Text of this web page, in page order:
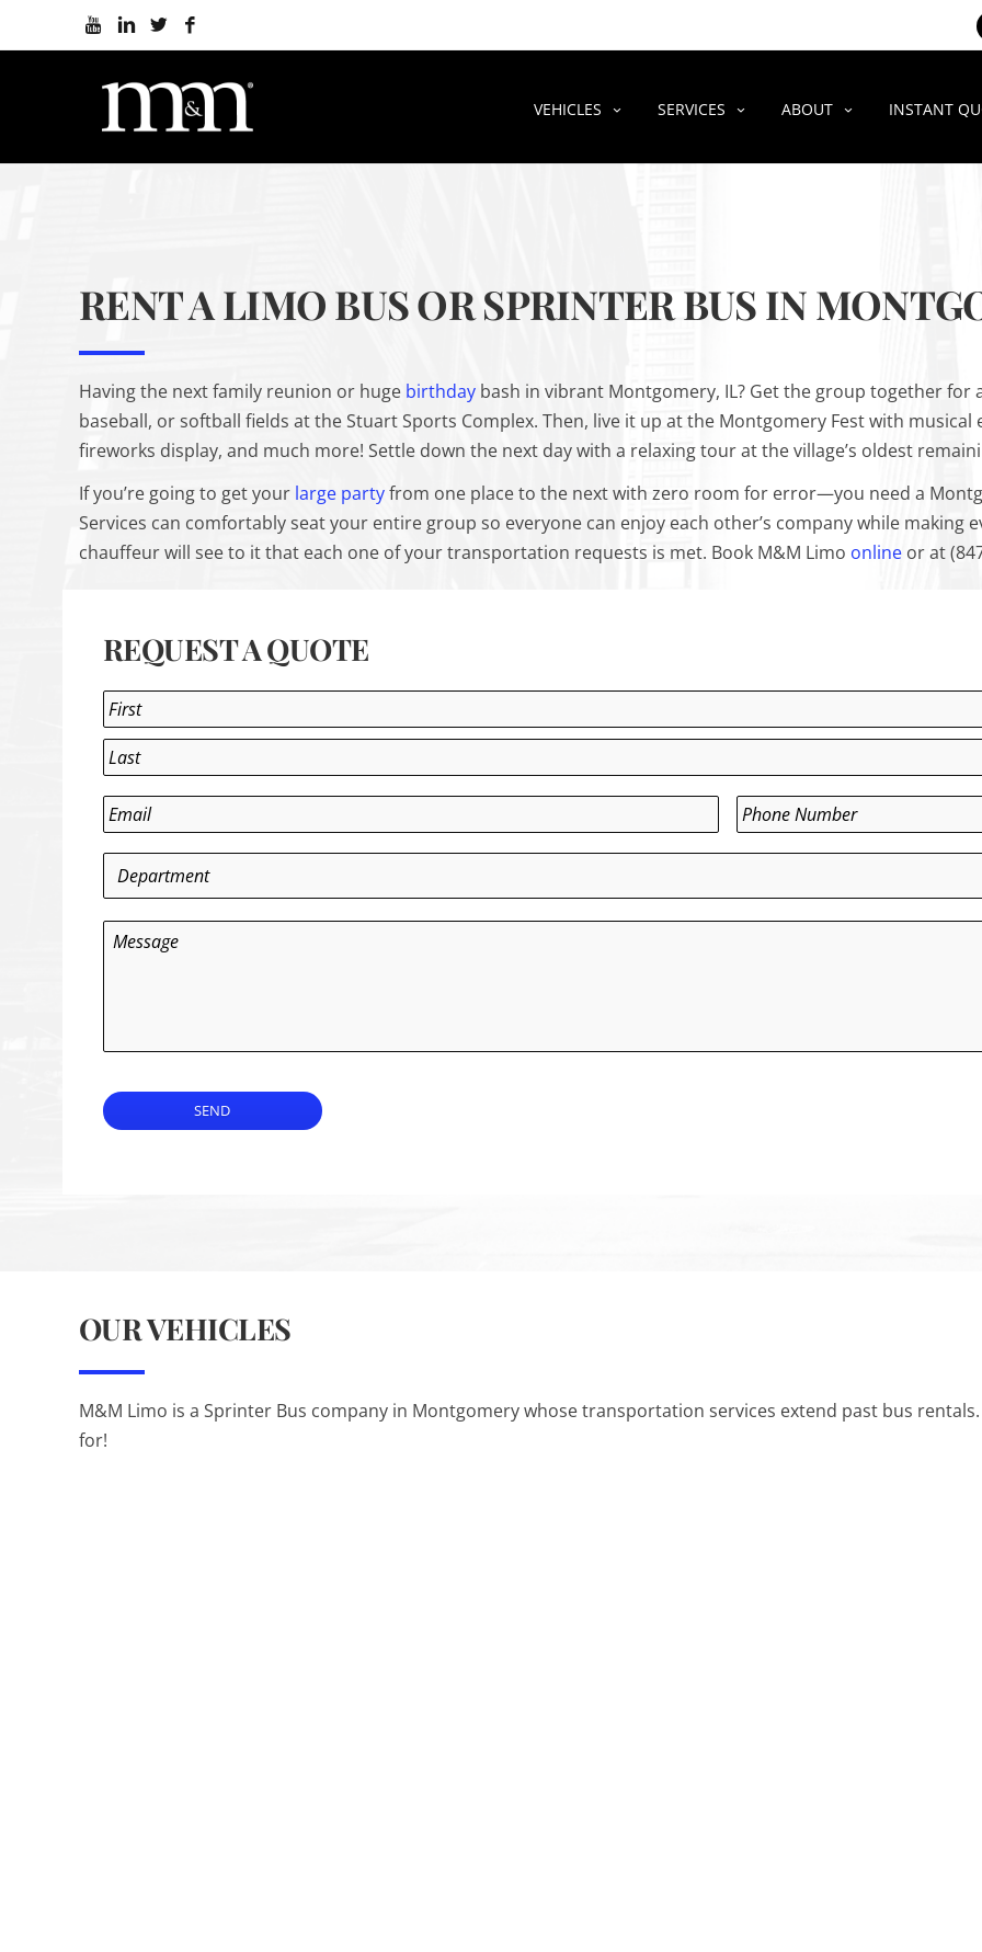
VEHICLES SERVICES ABOUT INSTANT
RENT A LIMO BUS OR SPRINTER BUS IN
Having the next family reunion or huge birthday bash in vibrant Montgomery, IL? Get the group together
baseball, or softball fields at the Stuart Sports Complex. Then, live it up at the Montgomery Fest with
fireworks display, and much more! Settle down the next day with a relaxing tour at the village’s oldest
If you’re going to get your large partyfrom one place to the next with zero room for error—you need a
Services can comfortably seat your entire group so everyone can enjoy each other’s company while
chauffeur will see to it that each one of your transportation requests is met. Book M&M Limo online or at
REQUEST A QUOTE
Name
First
Last
Email * Phone *
Department
Message
SEND
OUR VEHICLES
M&M Limo is a Sprinter Bus company in Montgomery whose transportation services extend past bus rentals.
for!